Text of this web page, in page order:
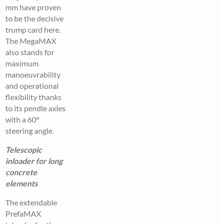
mm have proven
to be the decisive
trump card here.
The MegaMAX
also stands for
maximum
manoeuvrability
and operational
flexibility thanks
to its pendle axles
with a 60°
steering angle.
Telescopic
inloader for long
concrete
elements
The extendable
PrefaMAX